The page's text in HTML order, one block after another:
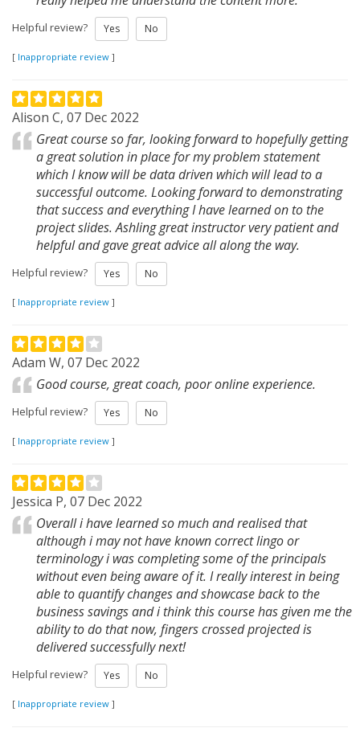
Helpful review? Yes No
[ Inappropriate review ]
Alison C, 07 Dec 2022
Great course so far, looking forward to hopefully getting
a great solution in place for my problem statement
which I know will be data driven which will lead to a
successful outcome. Looking forward to demonstrating
that success and everything I have learned on to the
project slides. Ashling great instructor very patient and
helpful and gave great advice all along the way.
Helpful review? Yes No
[ Inappropriate review ]
Adam W, 07 Dec 2022
Good course, great coach, poor online experience.
Helpful review? Yes No
[ Inappropriate review ]
Jessica P, 07 Dec 2022
Overall i have learned so much and realised that
although i may not have known correct lingo or
terminology i was completing some of the principals
without even being aware of it. I really interest in being
able to quantify changes and showcase back to the
business savings and i think this course has given me the
ability to do that now, fingers crossed projected is
delivered successfully next!
Helpful review? Yes No
[ Inappropriate review ]